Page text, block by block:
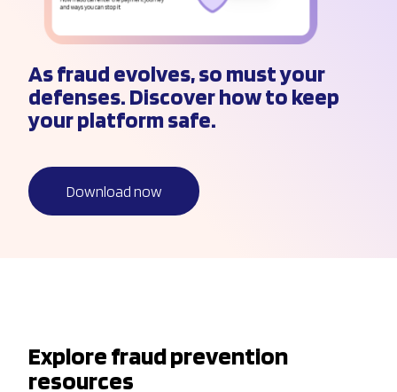
As fraud evolves, so must your
defenses. Discover how to keep
your platform safe.
Download now
Explore fraud prevention
resources